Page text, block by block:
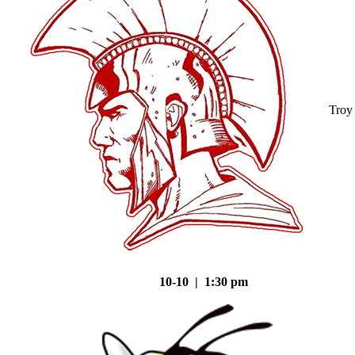
Troy
10-10 | 1:30 pm